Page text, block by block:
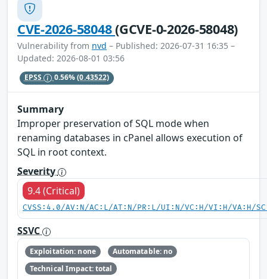
CVE-2026-58048(GCVE-0-2026-58048)
Vulnerability from nvd – Published: 2026-07-31 16:35 –
Updated: 2026-08-01 03:56
EPSS 0.56%(0.43522)
Summary
Improper preservation of SQL mode when
renaming databases in cPanel allows execution of
SQL in root context.
Severity
9.4 (Critical)
CVSS:4.0/AV:N/AC:L/AT:N/PR:L/UI:N/VC:H/VI:H/VA:H/
SSVC
Exploitation: none
Automatable: no
Technical Impact: total